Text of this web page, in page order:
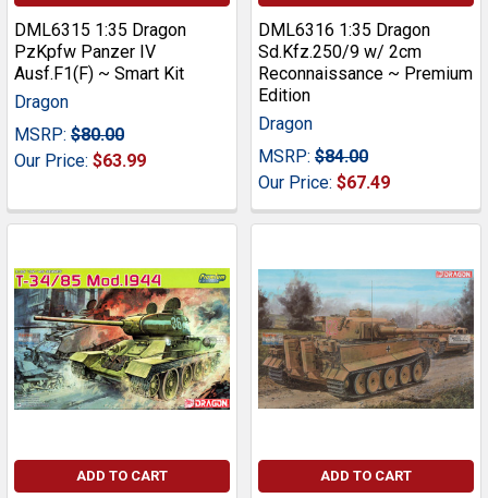
DML6315 1:35 Dragon
PzKpfw Panzer IV
Ausf.F1(F) ~ Smart Kit
Dragon
MSRP: $80.00
Our Price: $63.99
DML6316 1:35 Dragon
Sd.Kfz.250/9 w/ 2cm
Reconnaissance ~ Premium
Edition
Dragon
MSRP: $84.00
Our Price: $67.49
ADD TO CART ADD TO CART